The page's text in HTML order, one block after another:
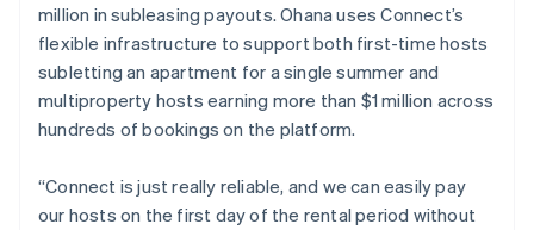
million in subleasing payouts. Ohana uses Connect’s
flexible infrastructure to support both first-time hosts
subletting an apartment for a single summer and
multiproperty hosts earning more than $1 million across
hundreds of bookings on the platform.
“Connect is just really reliable, and we can easily pay
our hosts on the first day of the rental period without